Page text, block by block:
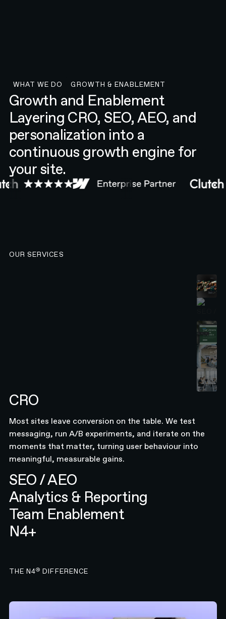
WHAT WE DO
what we do
GROWTH & ENABLEMENT
Growth & Enablement
Growth and Enablement
Layering CRO, SEO, AEO, and
personalization into a
continuous growth engine for
your site.
OUR SERVICES
CRO
Most sites leave conversion on the table. We test
messaging, run A/B experiments, and iterate on the
moments that matter, turning user behaviour into
meaningful, measurable gains.
SEO / AEO
Analytics & Reporting
Team Enablement
N4+
THE N4® DIFFERENCE